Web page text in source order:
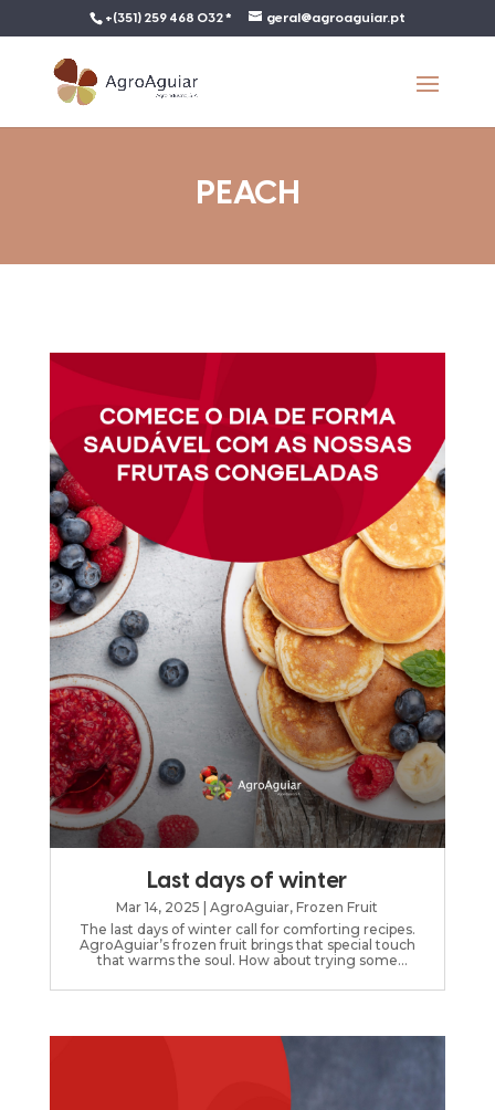
+(351) 259 468 032 * geral@agroaguiar.pt
PEACH
Last days of winter
Mar 14, 2025 |AgroAguiar,Frozen Fruit
The last days of winter call for comforting recipes.
AgroAguiar’s frozen fruit brings that special touch
that warms the soul. How about trying some